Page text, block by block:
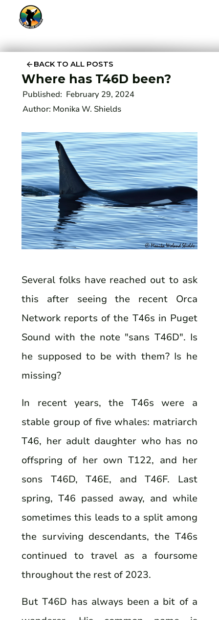
BACK TO ALL POSTS
Where has T46D been?
Published: February 29, 2024
Author: Monika W. Shields
Several folks have reached out to ask
this after seeing the recent Orca
Network reports of the T46s in Puget
Sound with the note "sans T46D". Is
he supposed to be with them? Is he
missing?
In recent years, the T46s were a
stable group of five whales: matriarch
T46, her adult daughter who has no
offspring of her own T122, and her
sons T46D, T46E, and T46F. Last
spring, T46 passed away, and while
sometimes this leads to a split among
the surviving descendants, the T46s
continued to travel as a foursome
throughout the rest of 2023.
But T46D has always been a bit of a